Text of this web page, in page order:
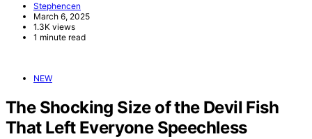
Stephencen
March 6, 2025
1.3K views
1 minute read
NEW
The Shocking Size of the Devil Fish
That Left Everyone Speechless